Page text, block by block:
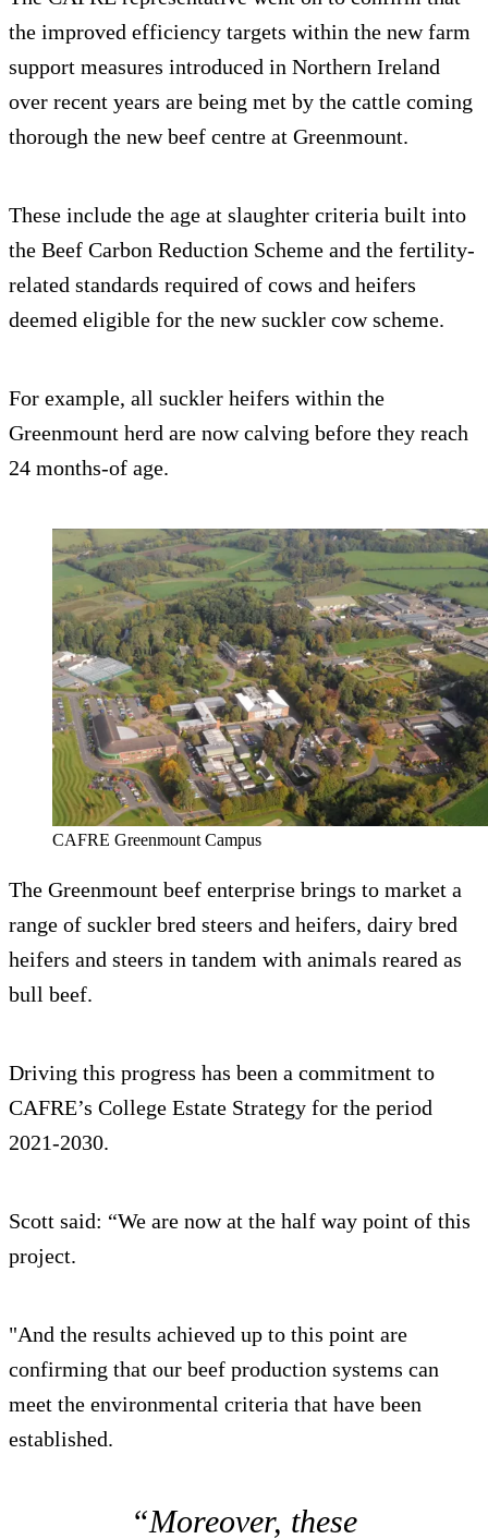
the improved efficiency targets within the new farm
support measures introduced in Northern Ireland
over recent years are being met by the cattle coming
thorough the new beef centre at Greenmount.
These include the age at slaughter criteria built into
the Beef Carbon Reduction Scheme and the fertility-
related standards required of cows and heifers
deemed eligible for the new suckler cow scheme.
For example, all suckler heifers within the
Greenmount herd are now calving before they reach
24 months-of age.
CAFRE Greenmount Campus
The Greenmount beef enterprise brings to market a
range of suckler bred steers and heifers, dairy bred
heifers and steers in tandem with animals reared as
bull beef.
Driving this progress has been a commitment to
CAFRE’s College Estate Strategy for the period
2021-2030.
Scott said: “We are now at the half way point of this
project.
"And the results achieved up to this point are
confirming that our beef production systems can
meet the environmental criteria that have been
established.
“Moreover, these